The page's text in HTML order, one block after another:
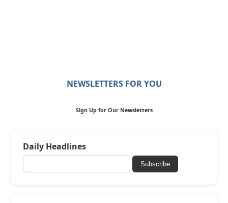
NEWSLETTERS FOR YOU
Sign Up for Our Newsletters
Daily Headlines
Subscribe